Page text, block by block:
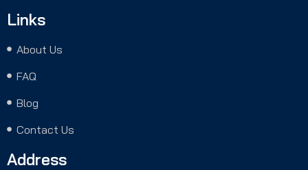
Links
About Us
FAQ
Blog
Contact Us
Address